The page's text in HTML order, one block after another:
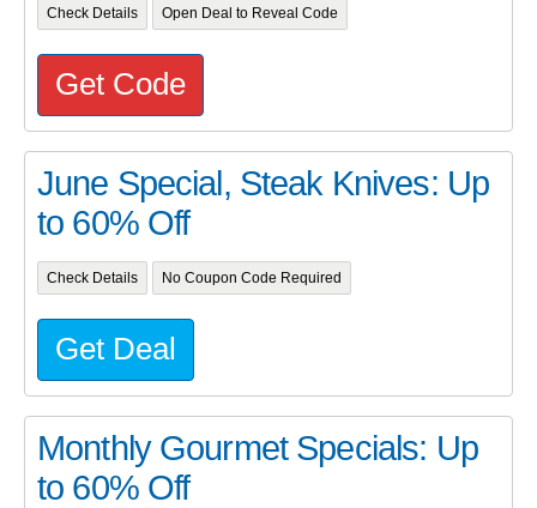
Check Details Open Deal to Reveal Code
Get Code
June Special, Steak Knives: Up
to 60% Off
Check Details No Coupon Code Required
Get Deal
Monthly Gourmet Specials: Up
to 60% Off